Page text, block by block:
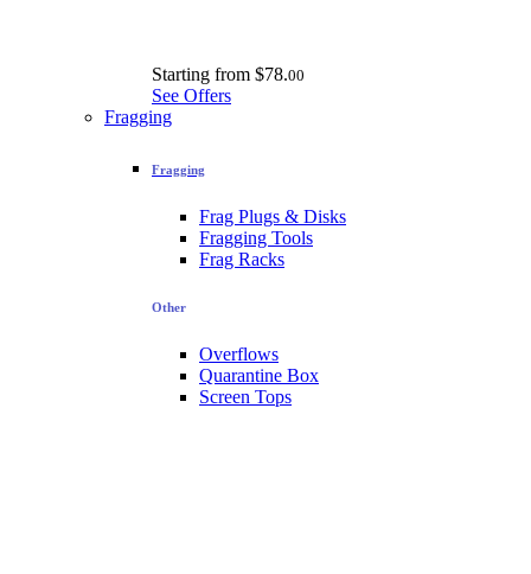
Starting from $78.00
See Offers
Fragging
Fragging
Frag Plugs & Disks
Fragging Tools
Frag Racks
Other
Overflows
Quarantine Box
Screen Tops